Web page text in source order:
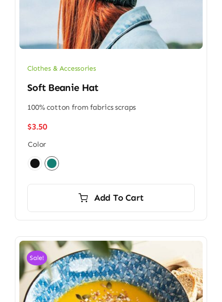
Clothes & Accessories
Soft Beanie Hat
100% cotton from fabrics scraps
$3.50
Color
Add To Cart
Sale!